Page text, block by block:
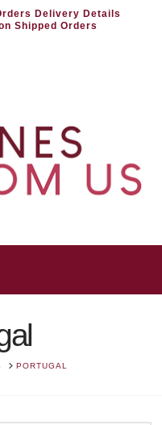
Delivery Details
Shipped Orders
PORTUGAL